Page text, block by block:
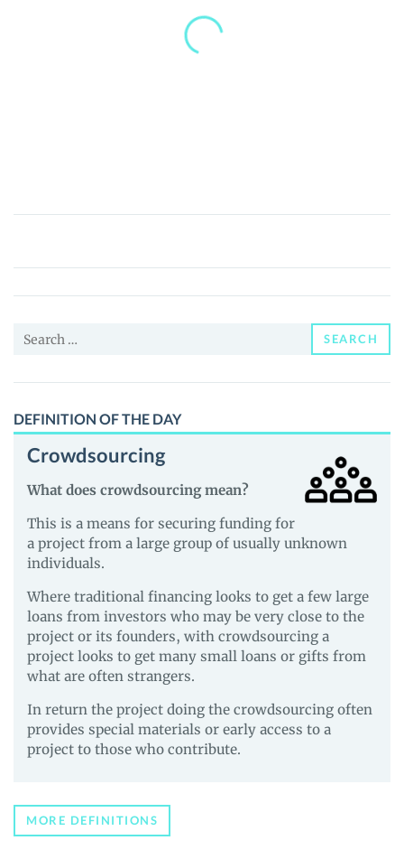
Broccoli
(BROCCOLI)
Price,
and
Search
SEARCH
DEFINITION OF THE DAY
Crowdsourcing
What does crowdsourcing mean?
This is a means for securing funding for
a project from a large group of usually unknown
individuals.
Where traditional financing looks to get a few large
loans from investors who may be very close to the
project or its founders, with crowdsourcing a
project looks to get many small loans or gifts from
what are often strangers.
In return the project doing the crowdsourcing often
provides special materials or early access to a
project to those who contribute.
MORE DEFINITIONS